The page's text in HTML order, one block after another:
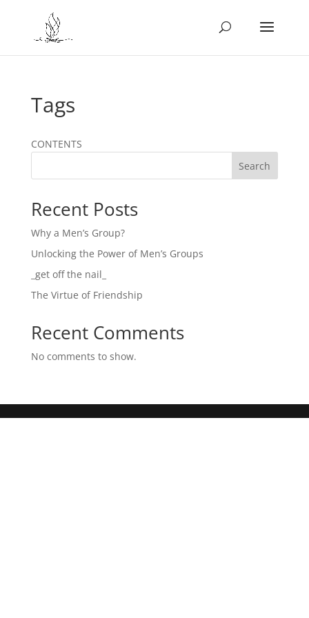
Tags
CONTENTS
Search
Recent Posts
Why a Men’s Group?
Unlocking the Power of Men’s Groups
_get off the nail_
The Virtue of Friendship
Recent Comments
No comments to show.